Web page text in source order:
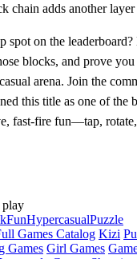
chain adds another
spot on the
blocks, and prove you
arena. Join the
this title as one of the
fast‑fire fun—tap,
play
FunHypercasualPuzzle
Games Catalog Kizi
Games Girl Games